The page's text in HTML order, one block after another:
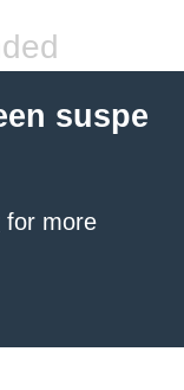
suspe
for more